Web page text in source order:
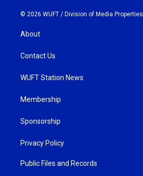
© 2026 WUFT / Division of Media Properties
About
Contact Us
WUFT Station News
Membership
Sponsorship
Privacy Policy
Public Files and Records